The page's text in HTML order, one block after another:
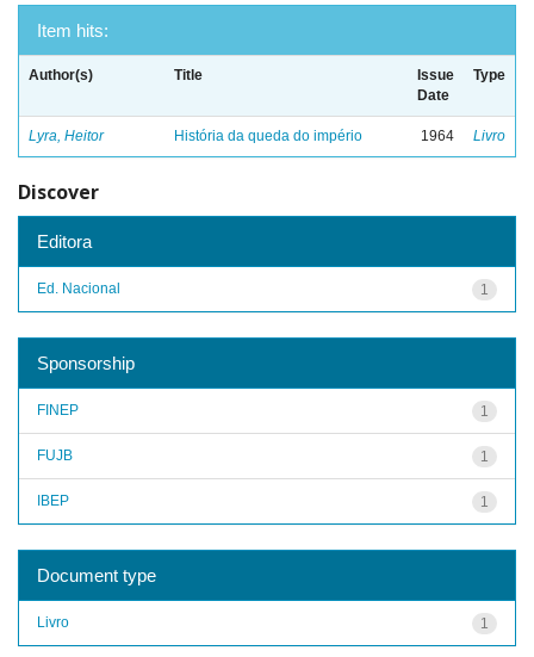
Item hits:
Author(s) Title
Issue
Date
Type
Lyra, Heitor História da queda do império 1964 Livro
Discover
Editora
1
Ed. Nacional
Sponsorship
1
FINEP
1
FUJB
1
IBEP
Document type
1
Livro